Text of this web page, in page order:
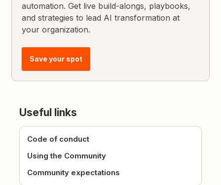
automation. Get live build-alongs, playbooks,
and strategies to lead AI transformation at
your organization.
Save your spot
Useful links
Code of conduct
Using the Community
Community expectations